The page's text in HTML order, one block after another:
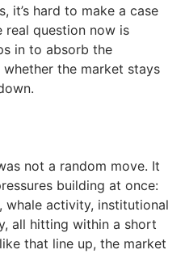
it’s hard to make a case
real question now is
in to absorb the
the market stays
not a random move. It
building at once:
whale activity, institutional
all hitting within a short
that line up, the market